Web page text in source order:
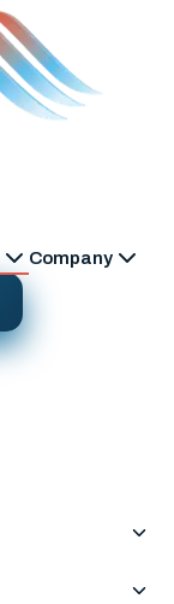
Company